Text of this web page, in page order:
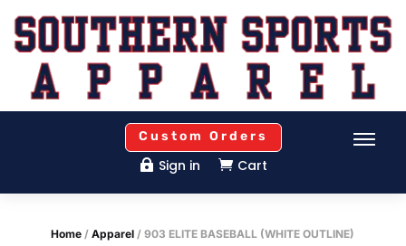
Custom Orders
 Sign in  Cart
Home /Apparel / 903 ELITE BASEBALL (WHITE OUTLINE)